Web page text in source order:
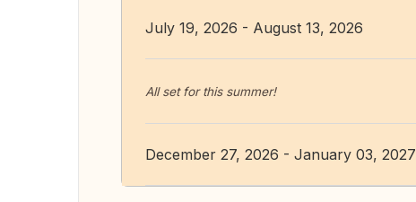
July 19, 2026 - August 13, 2026
All set for this summer!
December 27, 2026 - January 03, 2027